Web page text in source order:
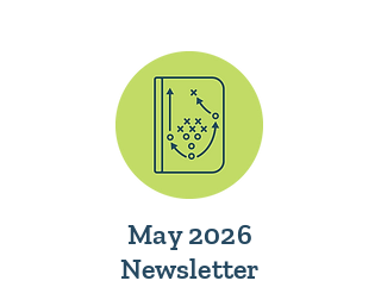
May 2026
Newsletter